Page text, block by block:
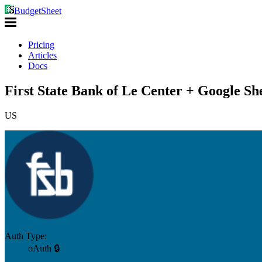
BudgetSheet
Pricing
Articles
Docs
First State Bank of Le Center + Google
US
Auth Type:
oAuth 🔒